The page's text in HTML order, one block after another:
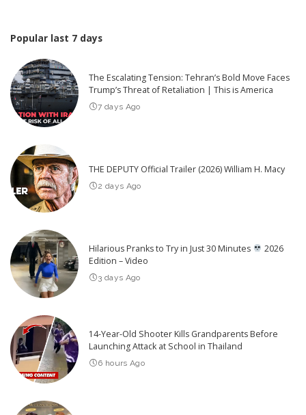
Popular last 7 days
The Escalating Tension: Tehran’s Bold Move Faces
Trump’s Threat of Retaliation | This is America
7 days Ago
THE DEPUTY Official Trailer (2026) William H. Macy
2 days Ago
Hilarious Pranks to Try in Just 30 Minutes
2026
Edition – Video
3 days Ago
14-Year-Old Shooter Kills Grandparents Before
Launching Attack at School in Thailand
6 hours Ago